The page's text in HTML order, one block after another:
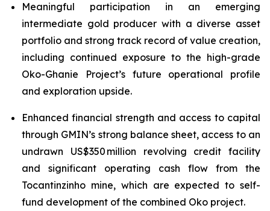
Meaningful participation in an emerging
intermediate gold producer with a diverse asset
portfolio and strong track record of value creation,
including continued exposure to the high-grade
Oko-Ghanie Project’s future operational profile
and exploration upside.
Enhanced financial strength and access to capital
through GMIN’s strong balance sheet, access to an
undrawn US$350 million revolving credit facility
and significant operating cash flow from the
Tocantinzinho mine, which are expected to self-
fund development of the combined Oko project.